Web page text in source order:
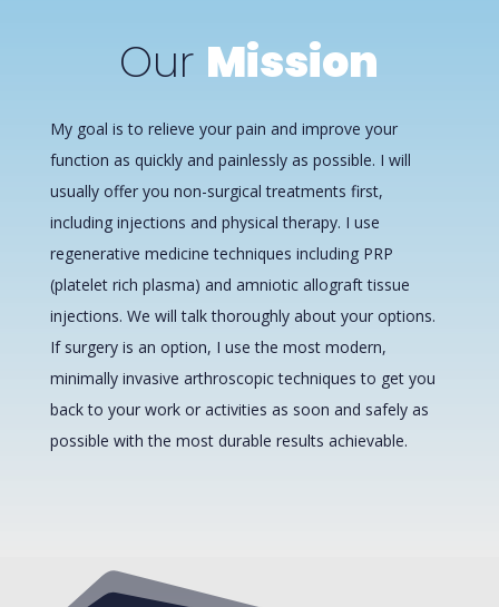
Our Mission
My goal is to relieve your pain and improve your
function as quickly and painlessly as possible. I will
usually offer you non-surgical treatments first,
including injections and physical therapy. I use
regenerative medicine techniques including PRP
(platelet rich plasma) and amniotic allograft tissue
injections. We will talk thoroughly about your options.
If surgery is an option, I use the most modern,
minimally invasive arthroscopic techniques to get you
back to your work or activities as soon and safely as
possible with the most durable results achievable.